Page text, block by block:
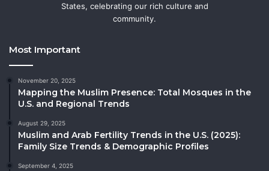
States, celebrating our rich culture and
community.
Most Important
November 20, 2025
Mapping the Muslim Presence: Total Mosques in the
U.S. and Regional Trends
August 29, 2025
Muslim and Arab Fertility Trends in the U.S. (2025):
Family Size Trends & Demographic Profiles
September 4, 2025